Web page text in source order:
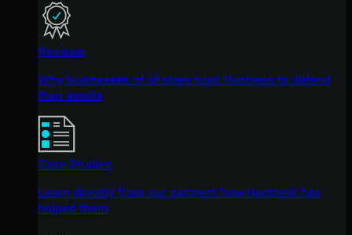
Reviews
Why businesses of all sizes trust Huntress to defend
their assets
Case Studies
Learn directly from our partners how Huntress has
helped them